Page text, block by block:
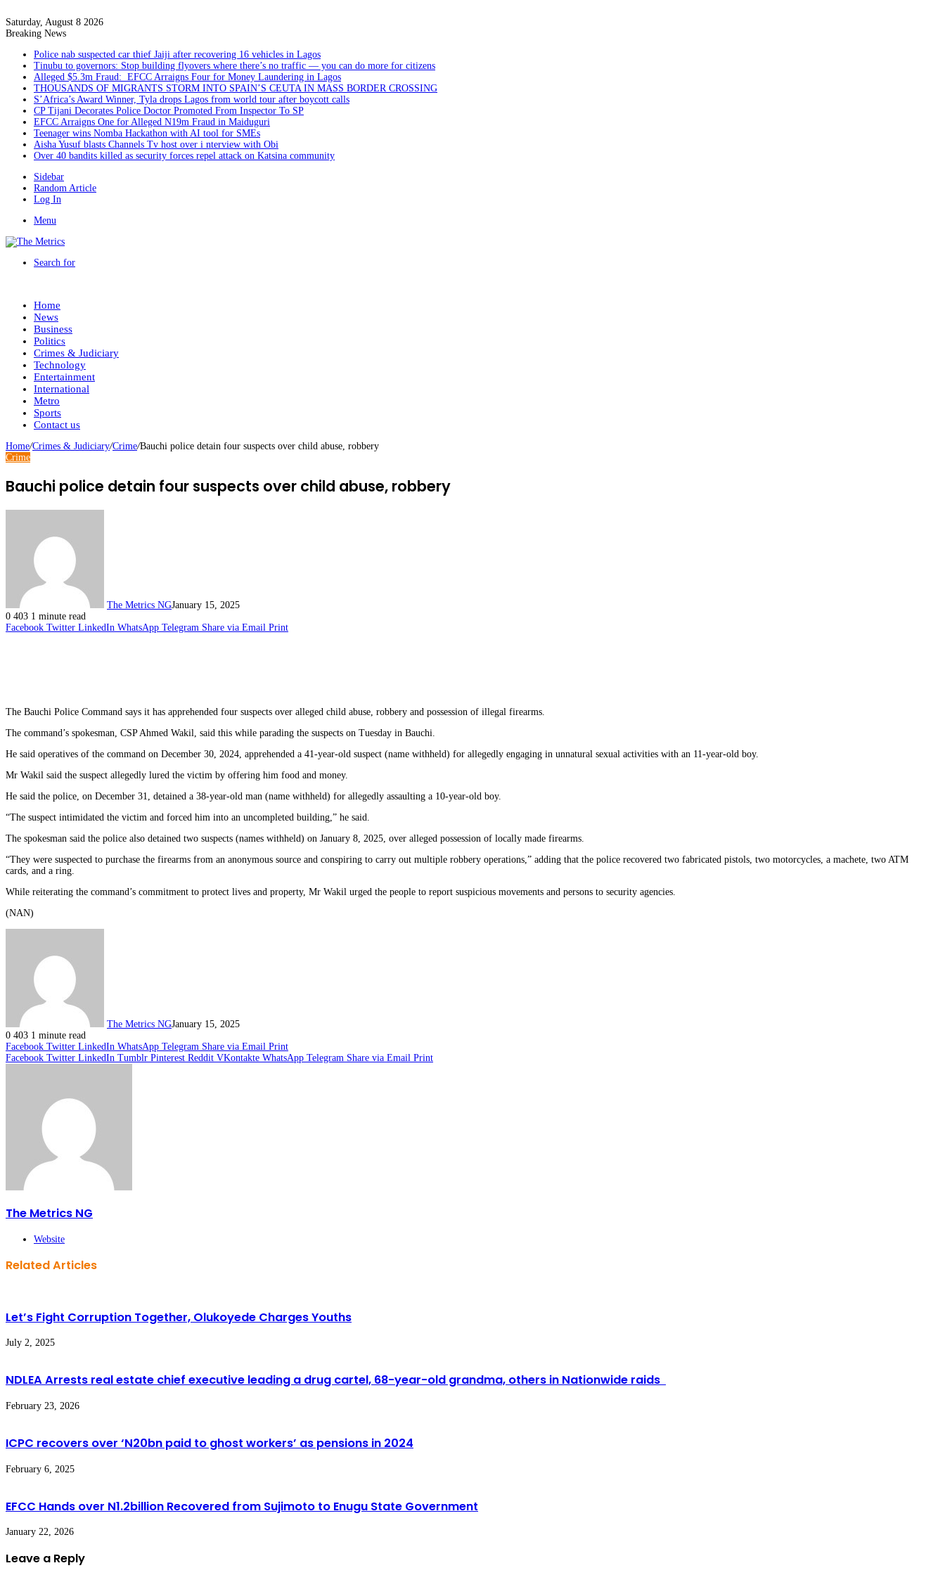
Saturday, August 8 2026
Breaking News
Police nab suspected car thief Jaiji after recovering 16 vehicles in Lagos
Tinubu to governors: Stop building flyovers where there’s no traffic — you can do more for citizens
Alleged $5.3m Fraud: EFCC Arraigns Four for Money Laundering in Lagos
THOUSANDS OF MIGRANTS STORM INTO SPAIN’S CEUTA IN MASS BORDER CROSSING
S’Africa’s Award Winner, Tyla drops Lagos from world tour after boycott calls
CP Tijani Decorates Police Doctor Promoted From Inspector To SP
EFCC Arraigns One for Alleged N19m Fraud in Maiduguri
Teenager wins Nomba Hackathon with AI tool for SMEs
Aisha Yusuf blasts Channels Tv host over i nterview with Obi
Over 40 bandits killed as security forces repel attack on Katsina community
Sidebar
Random Article
Log In
Menu
Search for
Home
News
Business
Politics
Crimes & Judiciary
Technology
Entertainment
International
Metro
Sports
Contact us
Home/Crimes & Judiciary/Crime/Bauchi police detain four suspects over child abuse, robbery
Crime
Bauchi police detain four suspects over child abuse, robbery
The Metrics NGJanuary 15, 2025
0 403 1 minute read
Facebook Twitter LinkedIn WhatsApp Telegram Share via Email Print
The Bauchi Police Command says it has apprehended four suspects over alleged child abuse, robbery and possession of illegal firearms.
The command’s spokesman, CSP Ahmed Wakil, said this while parading the suspects on Tuesday in Bauchi.
He said operatives of the command on December 30, 2024, apprehended a 41-year-old suspect (name withheld) for allegedly engaging in unnatural sexual activities with an 11-year-old boy.
Mr Wakil said the suspect allegedly lured the victim by offering him food and money.
He said the police, on December 31, detained a 38-year-old man (name withheld) for allegedly assaulting a 10-year-old boy.
“The suspect intimidated the victim and forced him into an uncompleted building,” he said.
The spokesman said the police also detained two suspects (names withheld) on January 8, 2025, over alleged possession of locally made firearms.
“They were suspected to purchase the firearms from an anonymous source and conspiring to carry out multiple robbery operations,” adding that the police recovered two fabricated pistols, two motorcycles, a machete, two ATM
cards, and a ring.
While reiterating the command’s commitment to protect lives and property, Mr Wakil urged the people to report suspicious movements and persons to security agencies.
(NAN)
The Metrics NGJanuary 15, 2025
0 403 1 minute read
Facebook Twitter LinkedIn WhatsApp Telegram Share via Email Print
Facebook Twitter LinkedIn Tumblr Pinterest Reddit VKontakte WhatsApp Telegram Share via Email Print
The Metrics NG
Website
Related Articles
Let’s Fight Corruption Together, Olukoyede Charges Youths
July 2, 2025
NDLEA Arrests real estate chief executive leading a drug cartel, 68-year-old grandma, others in Nationwide raids
February 23, 2026
ICPC recovers over ‘N20bn paid to ghost workers’ as pensions in 2024
February 6, 2025
EFCC Hands over N1.2billion Recovered from Sujimoto to Enugu State Government
January 22, 2026
Leave a Reply